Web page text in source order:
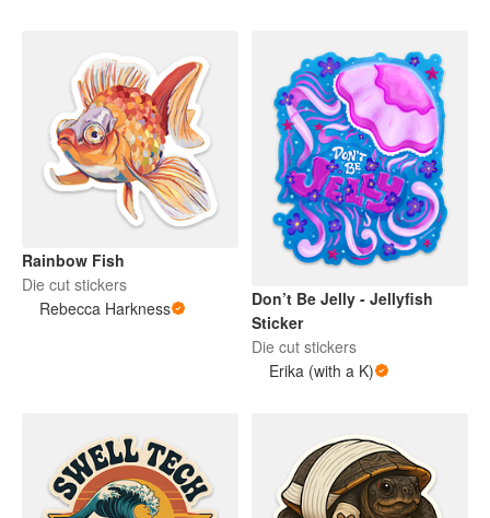
Rainbow Fish
Die cut stickers
Rebecca Harkness
Don’t Be Jelly - Jellyfish
Sticker
Die cut stickers
Erika (with a K)